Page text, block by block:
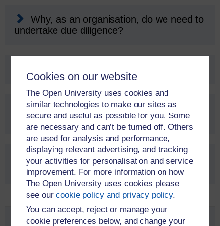
Cookies on our website
The Open University uses cookies and
similar technologies to make our sites as
secure and useful as possible for you. Some
are necessary and can’t be turned off. Others
are used for analysis and performance,
displaying relevant advertising, and tracking
your activities for personalisation and service
improvement. For more information on how
The Open University uses cookies please
see ourcookie policy and privacy policy.
You can accept, reject or manage your
cookie preferences below, and change your
Why, as an organisation, do we need to
undertake due diligence?
Is due diligence required on all
collaborations?
How do I carry out a due diligence
assessment?
Research environment